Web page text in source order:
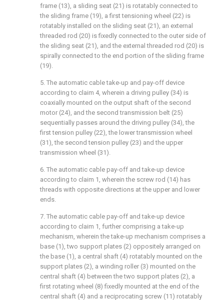
frame (13), a sliding seat (21) is rotatably connected to
the sliding frame (19), a first tensioning wheel (22) is
rotatably installed on the sliding seat (21), an external
threaded rod (20) is fixedly connected to the outer side of
the sliding seat (21), and the external threaded rod (20) is
spirally connected to the end portion of the sliding frame
(19).
5. The automatic cable take-up and pay-off device
according to claim 4, wherein a driving pulley (34) is
coaxially mounted on the output shaft of the second
motor (24), and the second transmission belt (25)
sequentially passes around the driving pulley (34), the
first tension pulley (22), the lower transmission wheel
(31), the second tension pulley (23) and the upper
transmission wheel (31).
6. The automatic cable pay-off and take-up device
according to claim 1, wherein the screw rod (14) has
threads with opposite directions at the upper and lower
ends.
7. The automatic cable pay-off and take-up device
according to claim 1, further comprising a take-up
mechanism, wherein the take-up mechanism comprises a
base (1), two support plates (2) oppositely arranged on
the base (1), a central shaft (4) rotatably mounted on the
support plates (2), a winding roller (3) mounted on the
central shaft (4) between the two support plates (2), a
first rotating wheel (8) fixedly mounted at the end of the
central shaft (4) and a reciprocating screw (11) rotatably